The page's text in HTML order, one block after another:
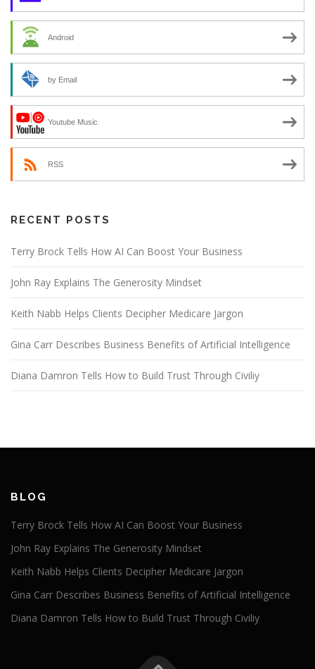
Android
by Email
Youtube Music
RSS
RECENT POSTS
Terry Brock Tells How AI Can Boost Your Business
John Ray Explains The Generosity Mindset
Keith Nabb Helps Clients Decipher Medicare Jargon
Gina Carr Describes Business Benefits of Artificial Intelligence
Diana Damron Tells How to Build Trust Through Civiliy
BLOG
Terry Brock Tells How AI Can Boost Your Business
John Ray Explains The Generosity Mindset
Keith Nabb Helps Clients Decipher Medicare Jargon
Gina Carr Describes Business Benefits of Artificial Intelligence
Diana Damron Tells How to Build Trust Through Civiliy